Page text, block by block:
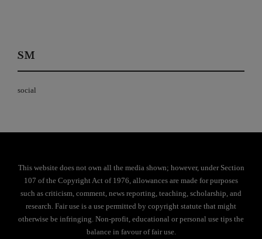
SM
social
This website does not own all the media shown; however, under Section
107 of the Copyright Act of 1976, allowances are made for purposes
such as criticism, comment, news reporting, teaching, scholarship, and
research. Fair use is a use permitted by copyright statute that might
otherwise be infringing. Non-profit, educational or personal use tips the
balance in favour of fair use.